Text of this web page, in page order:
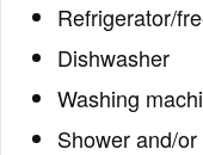
Refrigerator/
Dishwasher
Washing
Shower and/